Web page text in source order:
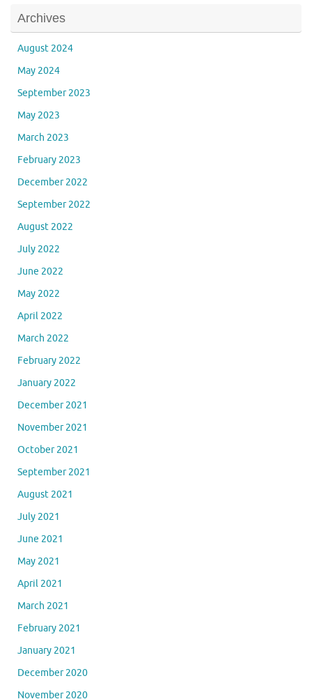
Archives
August 2024
May 2024
September 2023
May 2023
March 2023
February 2023
December 2022
September 2022
August 2022
July 2022
June 2022
May 2022
April 2022
March 2022
February 2022
January 2022
December 2021
November 2021
October 2021
September 2021
August 2021
July 2021
June 2021
May 2021
April 2021
March 2021
February 2021
January 2021
December 2020
November 2020